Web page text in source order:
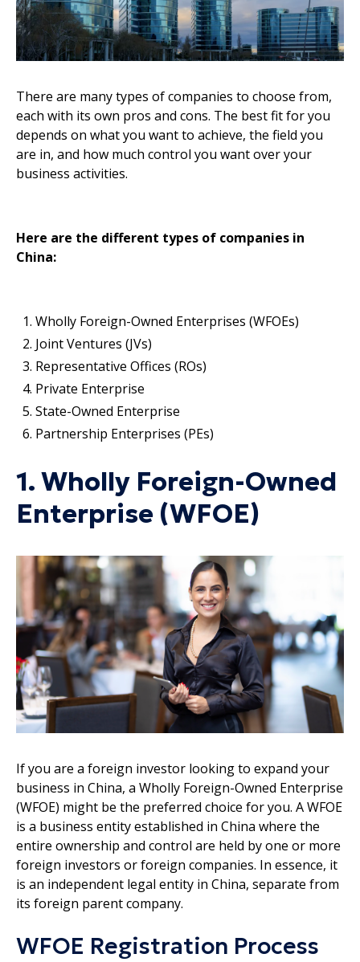
There are many types of companies to choose from,
each with its own pros and cons. The best fit for you
depends on what you want to achieve, the field you
are in, and how much control you want over your
business activities.
Here are the different types of companies in
China:
Wholly Foreign-Owned Enterprises (WFOEs)
Joint Ventures (JVs)
Representative Offices (ROs)
Private Enterprise
State-Owned Enterprise
Partnership Enterprises (PEs)
1. Wholly Foreign-Owned
Enterprise (WFOE)
If you are a foreign investor looking to expand your
business in China, a Wholly Foreign-Owned Enterprise
(WFOE) might be the preferred choice for you. A WFOE
is a business entity established in China where the
entire ownership and control are held by one or more
foreign investors or foreign companies. In essence, it
is an independent legal entity in China, separate from
its foreign parent company.
WFOE Registration Process